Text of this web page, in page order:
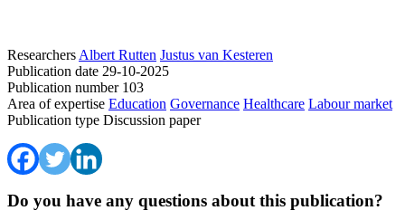
Researchers Albert Rutten Justus van Kesteren
Publication date 29-10-2025
Publication number103
Area of expertise Education Governance Healthcare Labour market
Publication type Discussion paper
Do you have any questions about this publication?